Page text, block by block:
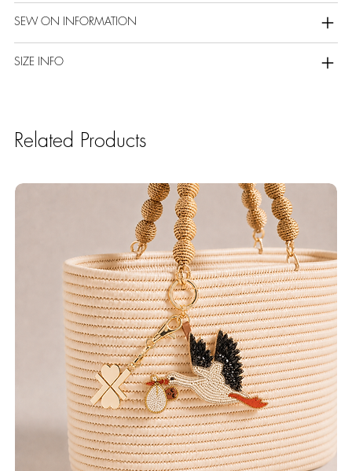
SEW ON INFORMATION
SIZE INFO
Related Products